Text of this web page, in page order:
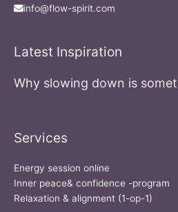
info@flow-spirit.com
Latest Inspiration
Why slowing down is
Services
Energy session online
Inner peace& confidence -program
Relaxation & alignment (1-op-1)